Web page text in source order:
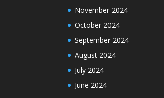
November 2024
October 2024
September 2024
August 2024
July 2024
June 2024